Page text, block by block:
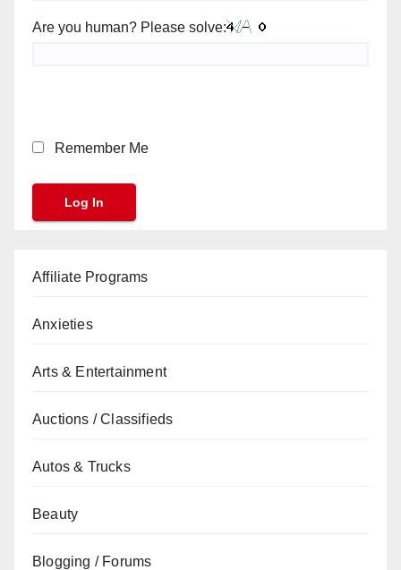
Are you human? Please solve:
Remember Me
Affiliate Programs
Anxieties
Arts & Entertainment
Auctions / Classifieds
Autos & Trucks
Beauty
Blogging / Forums